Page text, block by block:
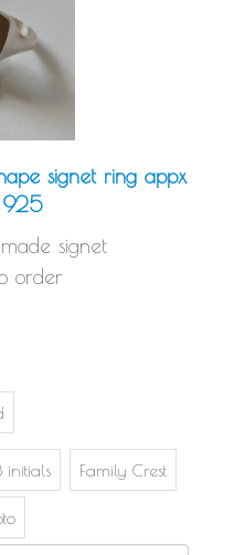
signet ring appx
925
signet
order
initials Family Crest